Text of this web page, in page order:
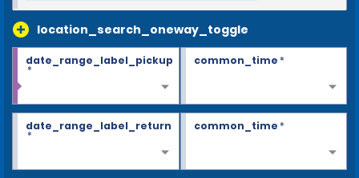
location_search_oneway_toggle
date_range_label_pickup
*
common_time*
date_range_label_return
*
common_time*